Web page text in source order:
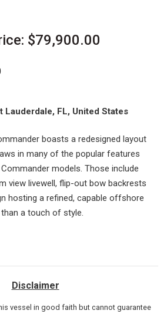
Asking Price: $79,900.00
Lauderdale, FL, United States
boasts a redesigned layout
in many of the popular features
models. Those include
view livewell, flip-out bow backrests
hosting a refined, capable offshore
a touch of style.
Disclaimer
vessel in good faith but cannot guarantee